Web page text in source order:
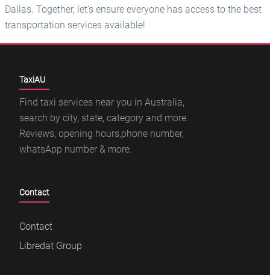
Dallas. Together, let’s ensure everyone has access to the best
transportation services available!
TaxiAU
Find taxi services near you in Australia,
search by city, state, category and more.
Reviews, opening hours,phone number,
whatsApp number & more.
Contact
Contact
Libredat Group